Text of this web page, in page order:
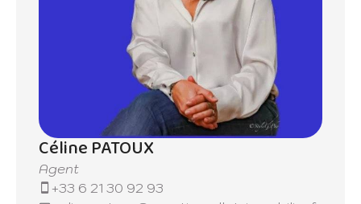
Céline PATOUX
Agent
+33 6 21 30 92 93